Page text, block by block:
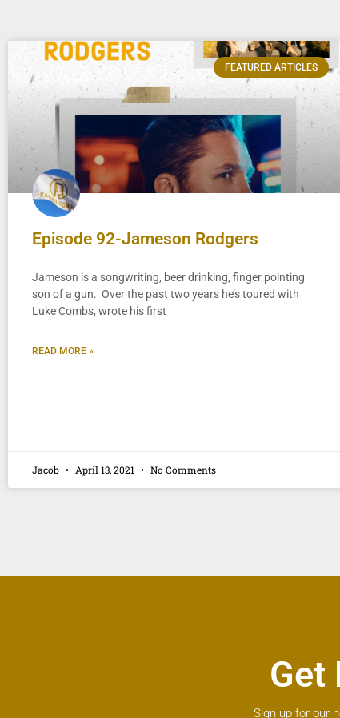
FEATURED ARTICLES
Episode 92-Jameson Rodgers
Jameson is a songwriting, beer drinking, finger pointing
son of a gun. Over the past two years he’s toured with
Luke Combs, wrote his first
READ MORE »
Jacob April 13, 2021 No Comments
Get
Sign up for our